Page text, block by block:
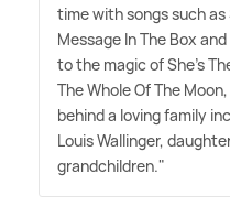
time with songs such as
Message In The Box
to the magic of She's
The Whole Of The
behind a loving family
Louis Wallinger,
grandchildren."